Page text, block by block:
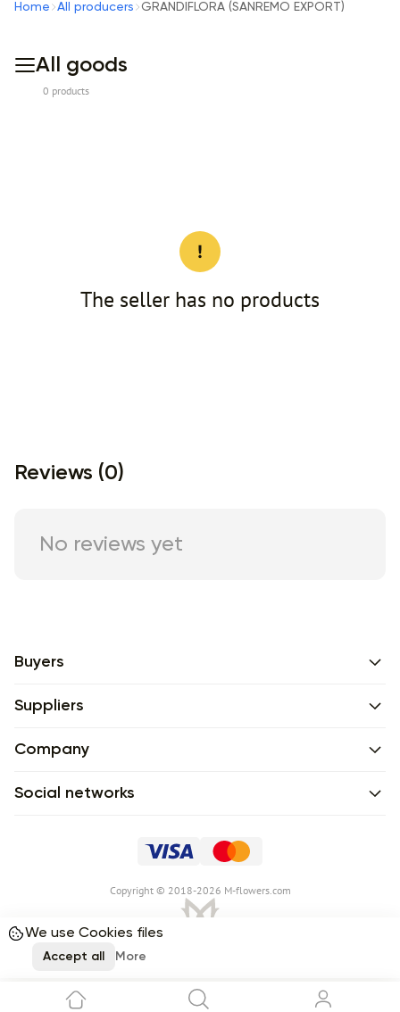
Home All producers GRANDIFLORA (SANREMO EXPORT)
All goods
0 products
The seller has no products
Reviews (0)
No reviews yet
Buyers
Suppliers
Company
Social networks
Сopyright © 2018-2026 M-flowers.com
We use Cookies files
Accept all More